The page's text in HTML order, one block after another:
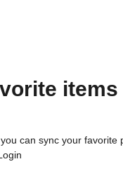
can sync your favorite